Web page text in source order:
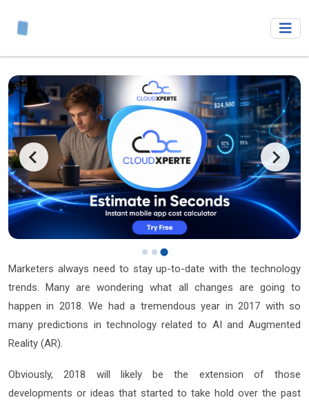
Marketers always need to stay up-to-date with the technology
trends. Many are wondering what all changes are going to
happen in 2018. We had a tremendous year in 2017 with so
many predictions in technology related to AI and Augmented
Reality (AR).
Obviously, 2018 will likely be the extension of those
developments or ideas that started to take hold over the past